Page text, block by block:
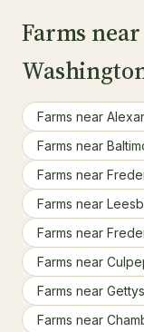
Farms
Farms near
Farms near
Farms near
Farms near
Farms near
Farms near
Farms near
Farms near